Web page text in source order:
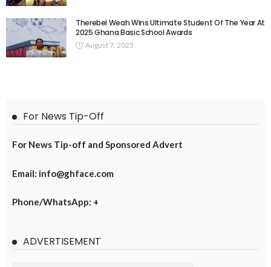
Therebel Weah Wins Ultimate Student Of The Year At
2025 Ghana Basic School Awards
August 7, 2025
For News Tip-Off
For News Tip-off and Sponsored Advert
Email: info@ghface.com
Phone/WhatsApp: +
ADVERTISEMENT